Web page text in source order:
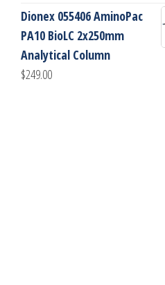
Dionex 055406 AminoPac
PA10 BioLC 2x250mm
Analytical Column
$249.00